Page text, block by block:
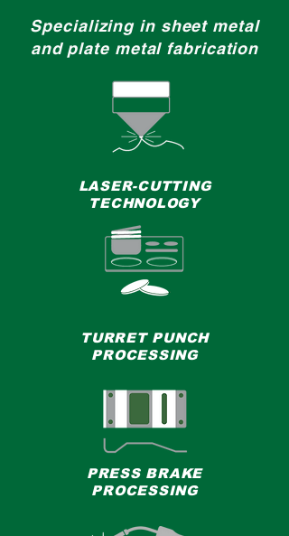
Specializing in sheet metal
and plate metal fabrication
LASER-CUTTING
TECHNOLOGY
TURRET PUNCH
PROCESSING
PRESS BRAKE
PROCESSING